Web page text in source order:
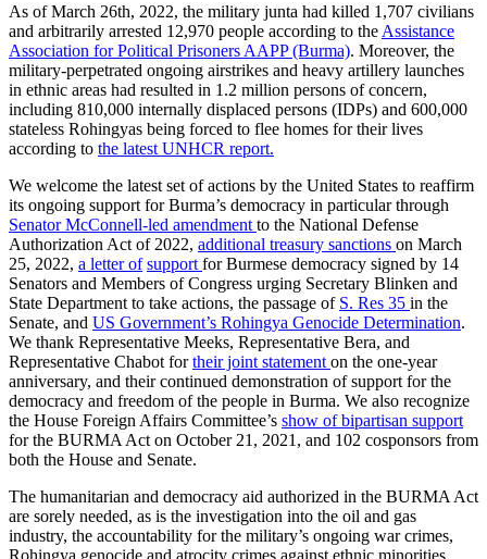
As of March 26th, 2022, the military junta had killed 1,707 civilians
and arbitrarily arrested 12,970 people according to the Assistance
Association for Political Prisoners AAPP (Burma). Moreover, the
military-perpetrated ongoing airstrikes and heavy artillery launches
in ethnic areas had resulted in 1.2 million persons of concern,
including 810,000 internally displaced persons (IDPs) and 600,000
stateless Rohingyas being forced to flee homes for their lives
according to the latest UNHCR report.
We welcome the latest set of actions by the United States to reaffirm
its ongoing support for Burma’s democracy in particular through
Senator McConnell-led amendment to the National Defense
Authorization Act of 2022, additional treasury sanctions on March
25, 2022, a letter of support for Burmese democracy signed by 14
Senators and Members of Congress urging Secretary Blinken and
State Department to take actions, the passage of S. Res 35 in the
Senate, and US Government’s Rohingya Genocide Determination.
We thank Representative Meeks, Representative Bera, and
Representative Chabot fortheir joint statement on the one-year
anniversary, and their continued demonstration of support for the
democracy and freedom of the people in Burma. We also recognize
the House Foreign Affairs Committee’s show of bipartisan support
for the BURMA Act on October 21, 2021, and 102 cosponsors from
both the House and Senate.
The humanitarian and democracy aid authorized in the BURMA Act
are sorely needed, as is the investigation into the oil and gas
industry, the accountability for the military’s ongoing war crimes,
Rohingya genocide and atrocity crimes against ethnic minorities,